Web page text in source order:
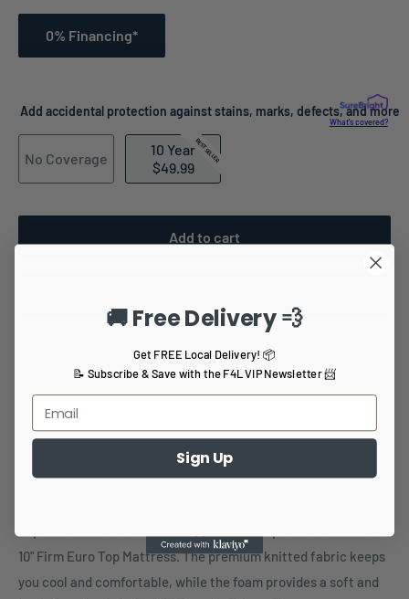
0% Financing*
Add accidental protection against stains, marks, defects, and more
What's covered?
No Coverage BEST SELLER
10 Year
$49.99
Add to cart
Share this product
10" Firm Euro Top Mattress. The premium knitted fabric keeps
you cool and comfortable, while the foam provides a soft and
🚚 Free Delivery 💨
Get FREE Local Delivery! 📦
📝 Subscribe & Save with the F4L VIP Newsletter 📨
Sign Up